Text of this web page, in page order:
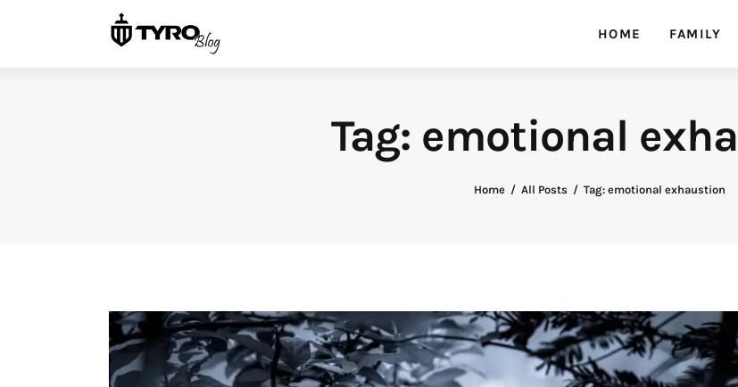
HOME FAMILY
Tag: emotional
Home All Posts Tag: emotional exhaustion